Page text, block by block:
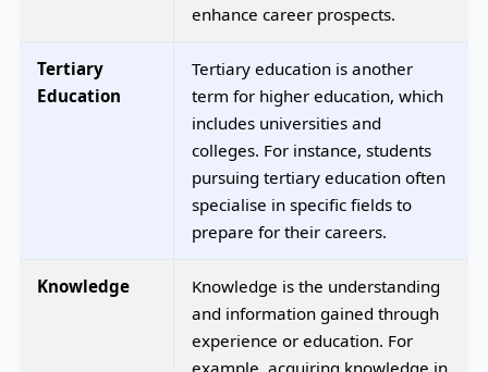
enhance career prospects.
Tertiary
Education
Tertiary education is another
term for higher education, which
includes universities and
colleges. For instance, students
pursuing tertiary education often
specialise in specific fields to
prepare for their careers.
Knowledge
Knowledge is the understanding
and information gained through
experience or education. For
example, acquiring knowledge in